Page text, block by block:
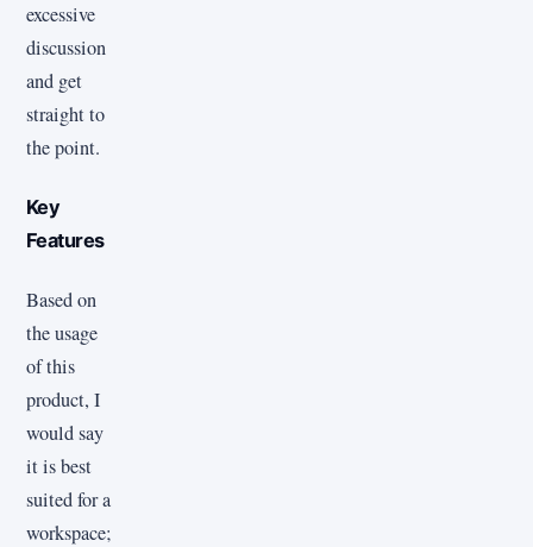
excessive
discussion
and get
straight to
the point.
Key
Features
Based on
the usage
of this
product, I
would say
it is best
suited for a
workspace;